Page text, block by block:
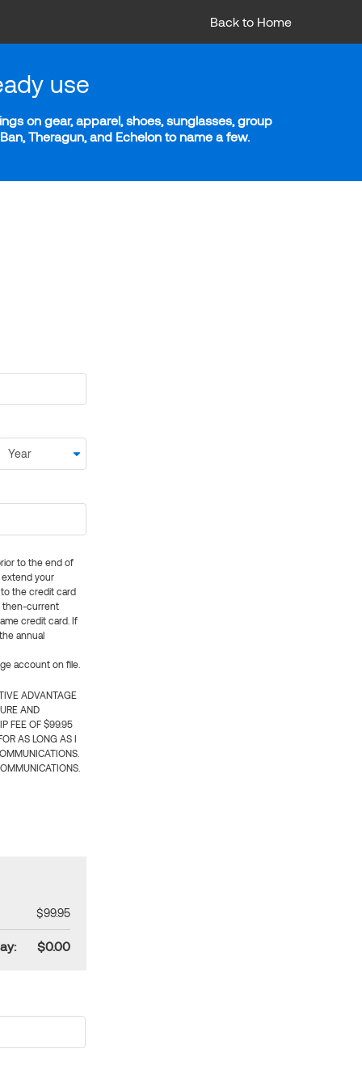
Back to Home
use
on gear, apparel, shoes, sunglasses, group
Theragun, and Echelon to name a few.
to the end of
extend your
the credit card
then-current
credit card. If
annual
account on file.
ADVANTAGE
AND
FEE OF $99.95
AS LONG AS I
$99.95
$0.00